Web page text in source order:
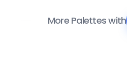
More Palettes with